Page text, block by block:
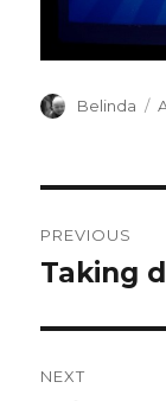
Author
Belinda
PREVIOUS
Previous
Taking
NEXT